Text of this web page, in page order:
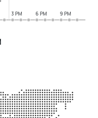
3 PM 6 PM 9 PM